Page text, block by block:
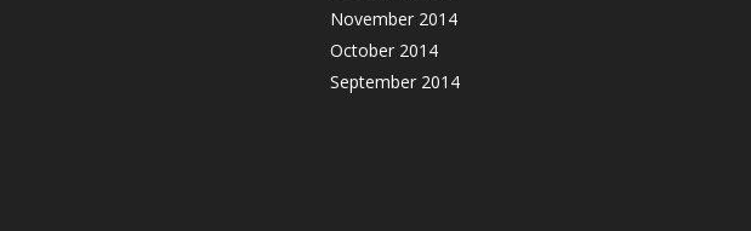
November 2014
October 2014
September 2014